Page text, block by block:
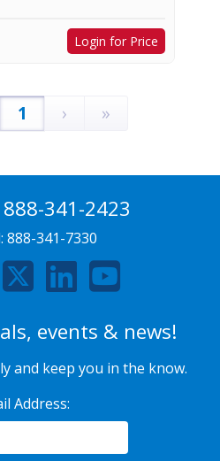
Login for Price
1 › »
888-341-2423
888-341-7330
events & news!
and keep you in the know.
Address: